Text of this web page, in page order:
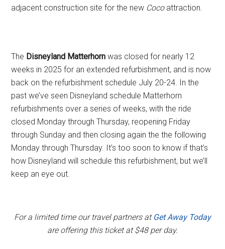
adjacent construction site for the new Cocoattraction.
The Disneyland Matterhorn was closed for nearly 12
weeks in 2025 for an extended refurbishment, and is now
back on the refurbishment schedule July 20-24. In the
past we’ve seen Disneyland schedule Matterhorn
refurbishments over a series of weeks, with the ride
closed Monday through Thursday, reopening Friday
through Sunday and then closing again the the following
Monday through Thursday. It’s too soon to know if that’s
how Disneyland will schedule this refurbishment, but we’ll
keep an eye out.
For a limited time our travel partners at Get Away Today
are offering this ticket at $48 per day.